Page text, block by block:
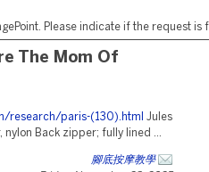
Please indicate if the request
The Mom Of
research/paris-(130).html
Jules
Back zipper; fully lined ...
腳底按摩教學